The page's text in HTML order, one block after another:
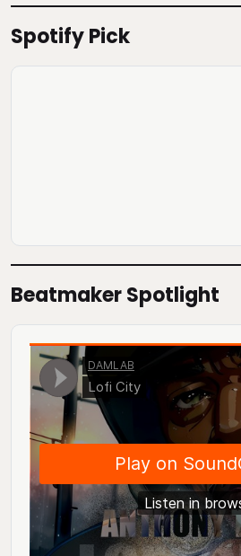
Spotify Pick
Beatmaker Spotlight